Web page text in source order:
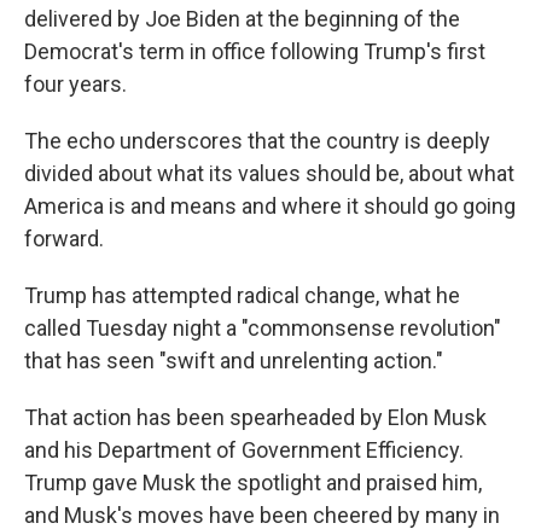
delivered by Joe Biden at the beginning of the
Democrat's term in office following Trump's first
four years.
The echo underscores that the country is deeply
divided about what its values should be, about what
America is and means and where it should go going
forward.
Trump has attempted radical change, what he
called Tuesday night a "commonsense revolution"
that has seen "swift and unrelenting action."
That action has been spearheaded by Elon Musk
and his Department of Government Efficiency.
Trump gave Musk the spotlight and praised him,
and Musk's moves have been cheered by many in